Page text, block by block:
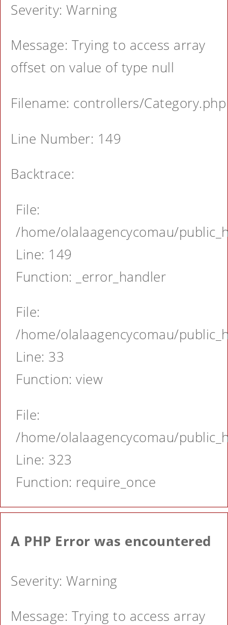
Severity: Warning
Message: Trying to access array
offset on value of type null
Filename: controllers/Category.php
Line Number: 149
Backtrace:
File:
/home/olalaagencycomau/
Line: 149
Function: _error_handler
File:
/home/olalaagencycomau/
Line: 33
Function: view
File:
/home/olalaagencycomau/
Line: 323
Function: require_once
A PHP Error was encountered
Severity: Warning
Message: Trying to access array